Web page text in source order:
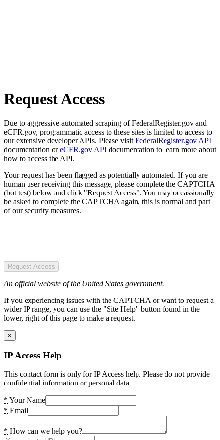
Request Access
Due to aggressive automated scraping of FederalRegister.gov and
eCFR.gov, programmatic access to these sites is limited to access to
our extensive developer APIs. Please visit FederalRegister.gov API
documentation oreCFR.gov API documentation to learn more about
how to access the API.
Your request has been flagged as potentially automated. If you are
human user receiving this message, please complete the CAPTCHA
(bot test) below and click "Request Access". You may occassionally
be asked to complete the CAPTCHA again, this is normal and part
of our security measures.
Request Access
An official website of the United States government.
If you experiencing issues with the CAPTCHA or want to request a
wider IP range, you can use the "Site Help" button found in the
lower, right of this page to make a request.
×
IP Access Help
This contact form is only for IP Access help. Please do not provide
confidential information or personal data.
* Your Name
* Email
* How can we help you?